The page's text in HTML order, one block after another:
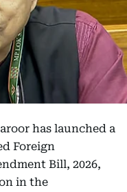
has launched a
Foreign
Bill, 2026,
in the